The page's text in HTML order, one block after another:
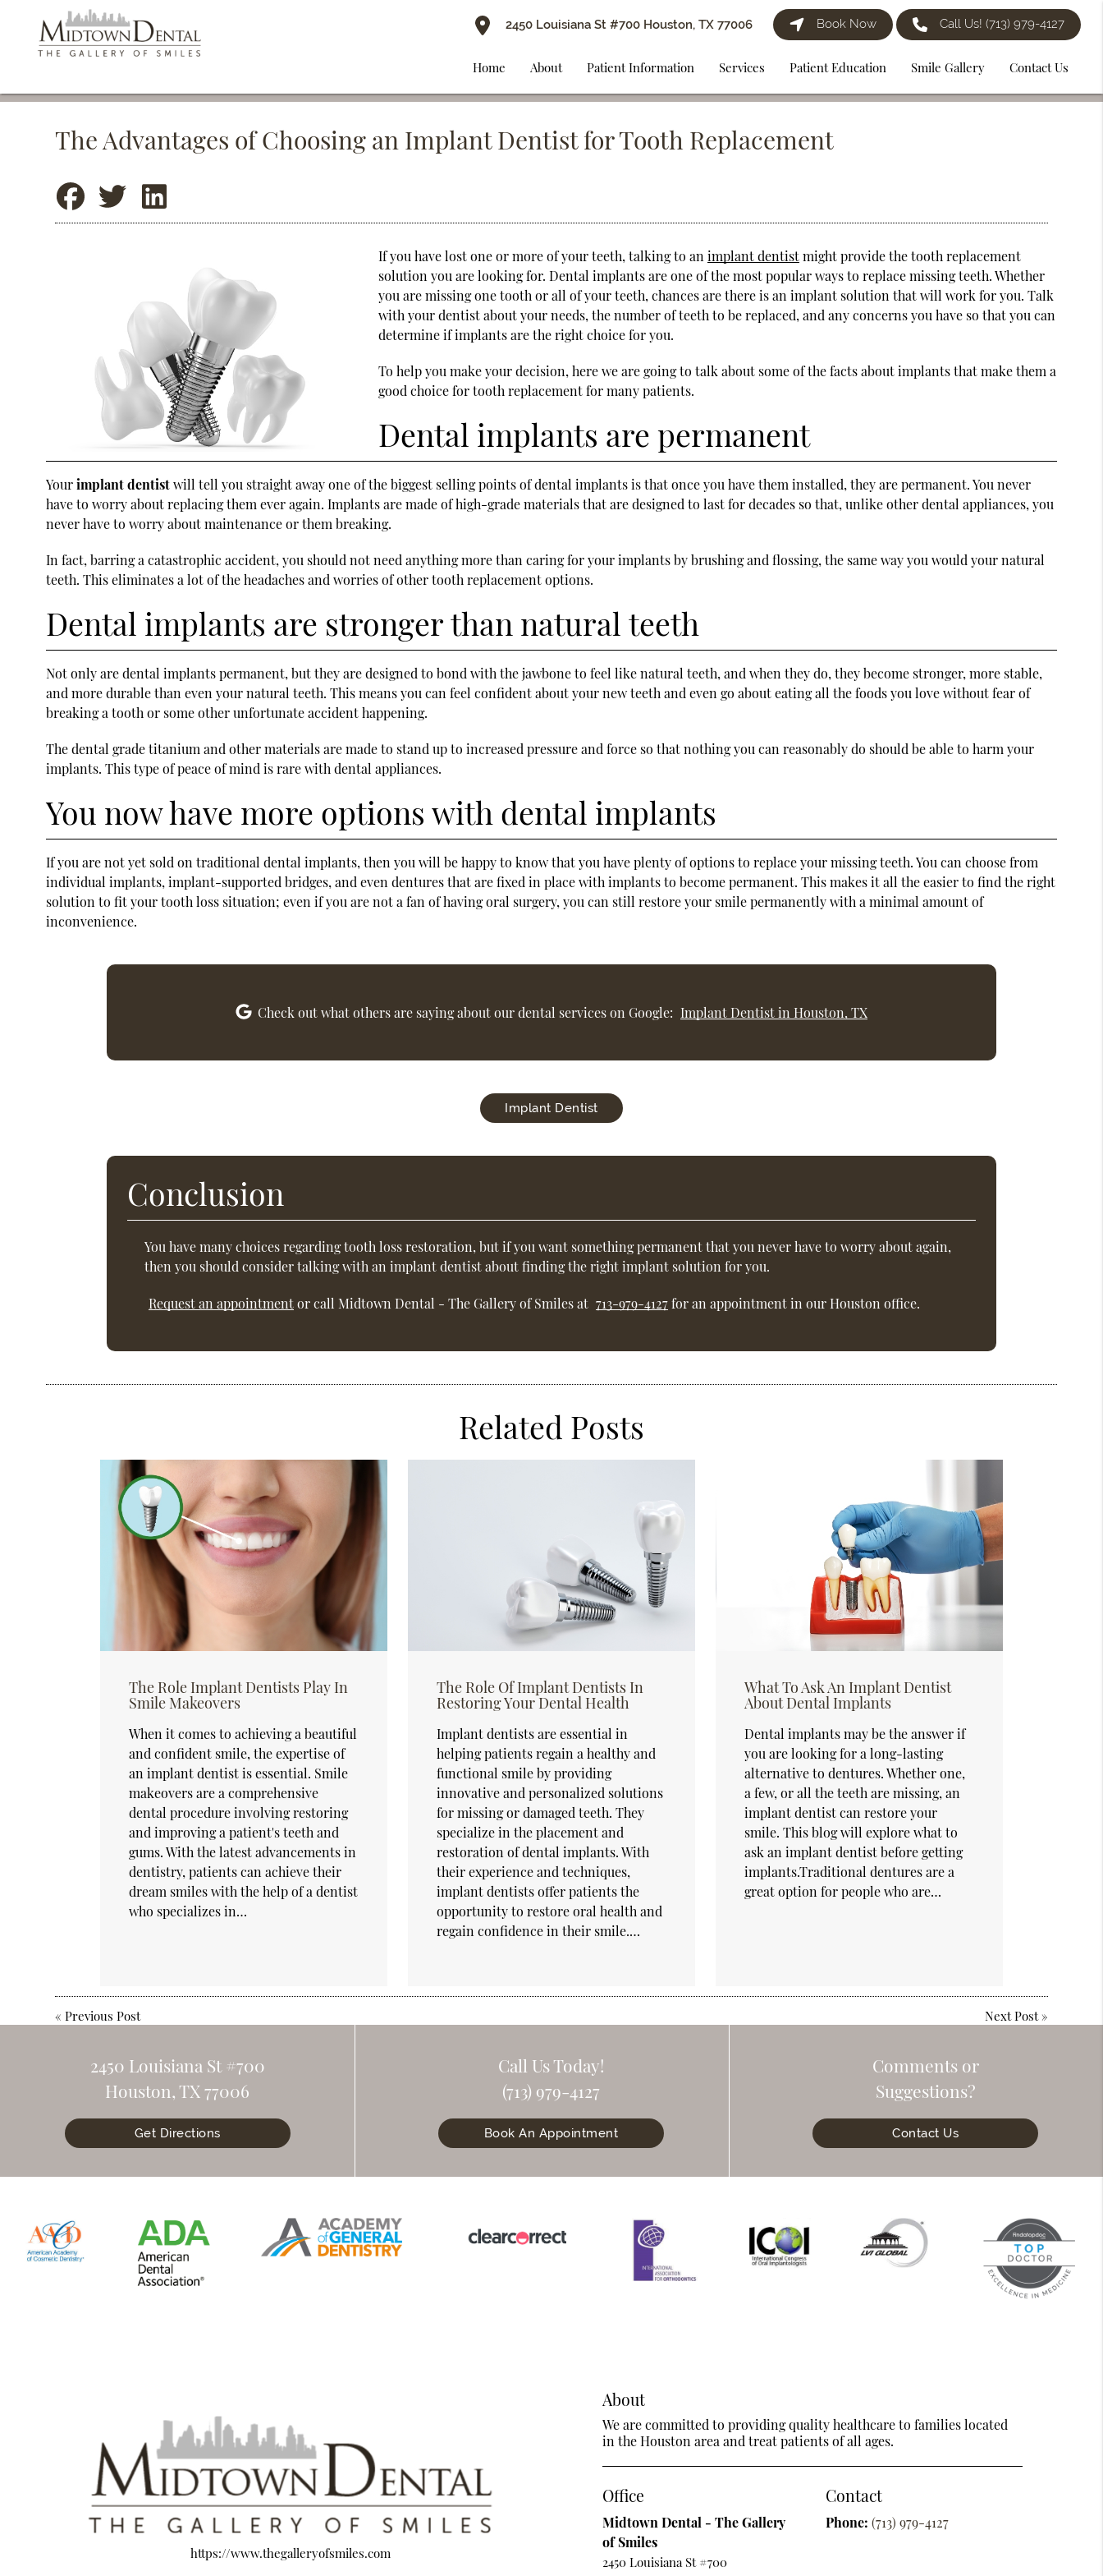
2450 Louisiana St #700 Houston, TX 77006 Book Now Call Us!(713) 979-4127
Home About Patient Information Services Patient Education Smile Gallery Contact Us
The Advantages of Choosing an Implant Dentist for Tooth Replacement
If you have lost one or more of your teeth, talking to an implant dentistmight provide the tooth replacement
solution you are looking for. Dental implants are one of the most popular ways to replace missing teeth. Whether
you are missing one tooth or all of your teeth, chances are there is an implant solution that will work for you. Talk
with your dentist about your needs, the number of teeth to be replaced, and any concerns you have so that you can
determine if implants are the right choice for you.
To help you make your decision, here we are going to talk about some of the facts about implants that make them a
good choice for tooth replacement for many patients.
Dental implants are permanent
Yourimplant dentistwill tell you straight away one of the biggest selling points of dental implants is that once you have them installed, they are permanent. You never
have to worry about replacing them ever again. Implants are made of high-grade materials that are designed to last for decades so that, unlike other dental appliances, you
never have to worry about maintenance or them breaking.
In fact, barring a catastrophic accident, you should not need anything more than caring for your implants by brushing and flossing, the same way you would your natural
teeth. This eliminates a lot of the headaches and worries of other tooth replacement options.
Dental implants are stronger than natural teeth
Not only are dental implants permanent, but they are designed to bond with the jawbone to feel like natural teeth, and when they do, they become stronger, more stable,
and more durable than even your natural teeth. This means you can feel confident about your new teeth and even go about eating all the foods you love without fear of
breaking a tooth or some other unfortunate accident happening.
The dental grade titanium and other materials are made to stand up to increased pressure and force so that nothing you can reasonably do should be able to harm your
implants. This type of peace of mind is rare with dental appliances.
You now have more options with dental implants
If you are not yet sold on traditional dental implants, then you will be happy to know that you have plenty of options to replace your missing teeth. You can choose from
individual implants, implant-supported bridges, and even dentures that are fixed in place with implants to become permanent. This makes it all the easier to find the right
solution to fit your tooth loss situation; even if you are not a fan of having oral surgery, you can still restore your smile permanently with a minimal amount of
inconvenience.
Check out what others are saying about our dental services on Google: Implant Dentist in Houston, TX
Implant Dentist
Conclusion
You have many choices regarding tooth loss restoration, but if you want something permanent that you never have to worry about again,
then you should consider talking with an implant dentistabout finding the right implant solution for you.
Request an appointmentor call Midtown Dental - The Gallery of Smiles at 713-979-4127for an appointment in our Houston office.
Related Posts
The Role Implant Dentists Play In
Smile Makeovers
When it comes to achieving a beautiful
and confident smile, the expertise of
an implant dentist is essential. Smile
makeovers are a comprehensive
dental procedure involving restoring
and improving a patient's teeth and
gums. With the latest advancements in
dentistry, patients can achieve their
dream smiles with the help of a dentist
who specializes in…
The Role Of Implant Dentists In
Restoring Your Dental Health
Implant dentists are essential in
helping patients regain a healthy and
functional smile by providing
innovative and personalized solutions
for missing or damaged teeth. They
specialize in the placement and
restoration of dental implants. With
their experience and techniques,
implant dentists offer patients the
opportunity to restore oral health and
regain confidence in their smile.…
What To Ask An Implant Dentist
About Dental Implants
Dental implants may be the answer if
you are looking for a long-lasting
alternative to dentures. Whether one,
a few, or all the teeth are missing, an
implant dentist can restore your
smile. This blog will explore what to
ask an implant dentist before getting
implants.Traditional dentures are a
great option for people who are…
«Previous Post Next Post»
2450 Louisiana St #700
Houston, TX 77006
Get Directions
Call Us Today!
(713) 979-4127
Book An Appointment
Comments or
Suggestions?
Contact Us
https://www.thegalleryofsmiles.com
About
We are committed to providing quality healthcare to families located
in the Houston area and treat patients of all ages.
Office
Midtown Dental - The Gallery
of Smiles
2450 Louisiana St #700
Contact
Phone:(713) 979-4127